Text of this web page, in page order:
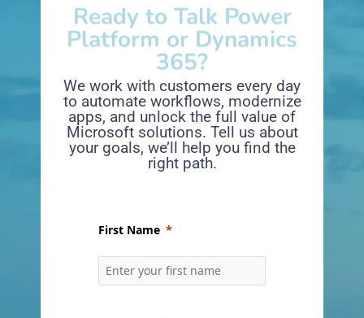
Ready to Talk Power
Platform or Dynamics
365?
We work with customers every day
to automate workflows, modernize
apps, and unlock the full value of
Microsoft solutions. Tell us about
your goals, we’ll help you find the
right path.
First Name